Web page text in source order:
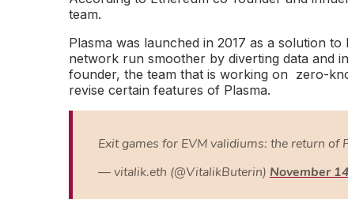
team.
Plasma was launched in 2017 as a solution
network run smoother by diverting data and
founder, the team that is working on zero-
revise certain features of Plasma.
Exit games for EVM validiums: the return of
— vitalik.eth (@VitalikButerin) November